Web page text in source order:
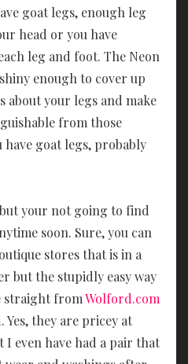
goat legs, enough leg
head or you have
leg and foot. The Neon
enough to cover up
your legs and make
from those
goat legs, probably
your not going to find
soon. Sure, you can
stores that is in a
but the stupidly easy way
straight fromWolford.com
Yes, they are pricey at
I even have had a pair that